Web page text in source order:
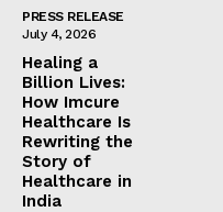
PRESS RELEASE
July 4, 2026
Healing a
Billion Lives:
How Imcure
Healthcare Is
Rewriting the
Story of
Healthcare in
India